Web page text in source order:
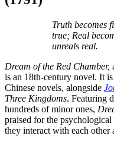
Truth becomes
true; Real
unreals real.
Dream of the Red Chamber,
is an 18th-century novel. It
Chinese novels, alongside
Three Kingdoms. Featuring
hundreds of minor ones,
praised for the
they interact with each other